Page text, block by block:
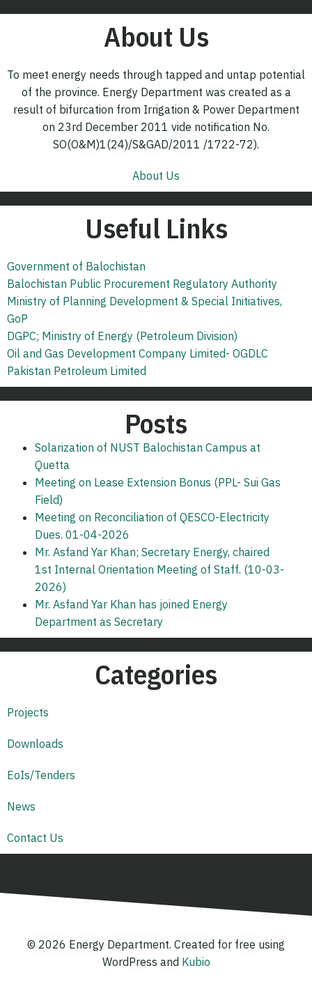
About Us
To meet energy needs through tapped and untap potential
of the province. Energy Department was created as a
result of bifurcation from Irrigation & Power Department
on 23rd December 2011 vide notification No.
SO(O&M)1(24)/S&GAD/2011 /1722-72).
About Us
Useful Links
Government of Balochistan
Balochistan Public Procurement Regulatory Authority
Ministry of Planning Development & Special Initiatives,
GoP
DGPC; Ministry of Energy (Petroleum Division)
Oil and Gas Development Company Limited- OGDLC
Pakistan Petroleum Limited
Posts
Solarization of NUST Balochistan Campus at
Quetta
Meeting on Lease Extension Bonus (PPL- Sui Gas
Field)
Meeting on Reconciliation of QESCO-Electricity
Dues. 01-04-2026
Mr. Asfand Yar Khan; Secretary Energy, chaired
1st Internal Orientation Meeting of Staff. (10-03-
2026)
Mr. Asfand Yar Khan has joined Energy
Department as Secretary
Categories
Projects
Downloads
EoIs/Tenders
News
Contact Us
© 2026 Energy Department. Created for free using
WordPress and Kubio